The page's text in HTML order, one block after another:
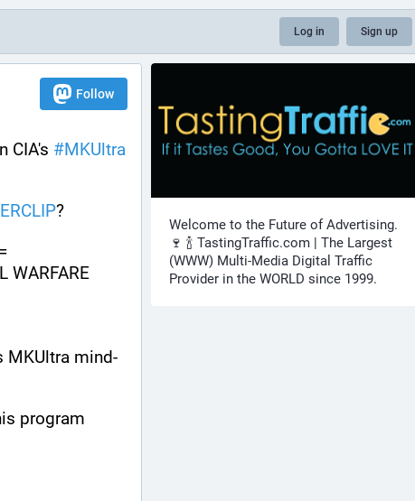
Log in Sign up
Follow
CIA's #MKUltra
?
WARFARE
MKUltra mind-
program
Welcome to the Future of Advertising.
🍷 🍾 TastingTraffic.com | The Largest
(WWW) Multi-Media Digital Traffic
Provider in the WORLD since 1999.